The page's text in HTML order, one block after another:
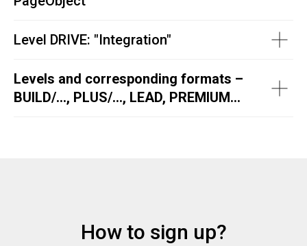
Level DRIVE: "Integration"
Levels and corresponding formats –
BUILD/..., PLUS/..., LEAD, PREMIUM...
How to sign up?